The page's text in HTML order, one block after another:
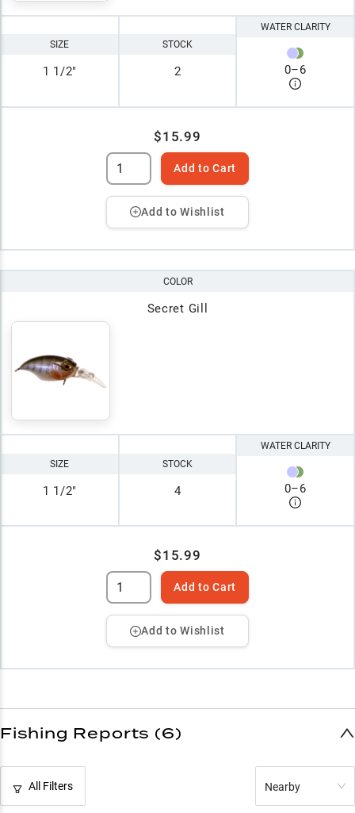
SIZE
1 1/2"
STOCK
2
WATER CLARITY
0–6
$15.99
Add to Cart
Add to Wishlist
COLOR
Secret Gill
SIZE
1 1/2"
STOCK
4
WATER CLARITY
0–6
$15.99
Add to Cart
Add to Wishlist
Fishing Reports (6)
All Filters Nearby